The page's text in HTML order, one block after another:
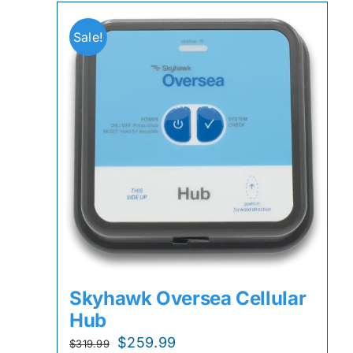
Sale!
Skyhawk Oversea Cellular
Hub
$319.99
Original
$259.99